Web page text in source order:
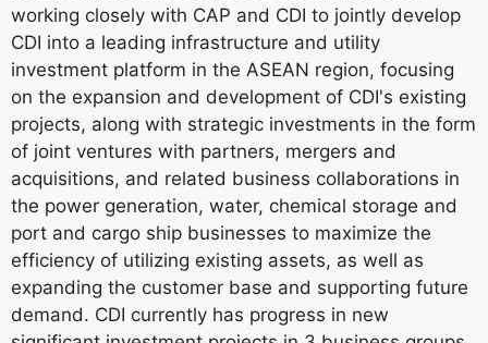
working closely with CAP and CDI to jointly develop
CDI into a leading infrastructure and utility
investment platform in the ASEAN region, focusing
on the expansion and development of CDI's existing
projects, along with strategic investments in the form
of joint ventures with partners, mergers and
acquisitions, and related business collaborations in
the power generation, water, chemical storage and
port and cargo ship businesses to maximize the
efficiency of utilizing existing assets, as well as
expanding the customer base and supporting future
demand. CDI currently has progress in new